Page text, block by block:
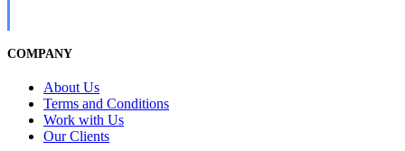
COMPANY
About Us
Terms and Conditions
Work with Us
Our Clients